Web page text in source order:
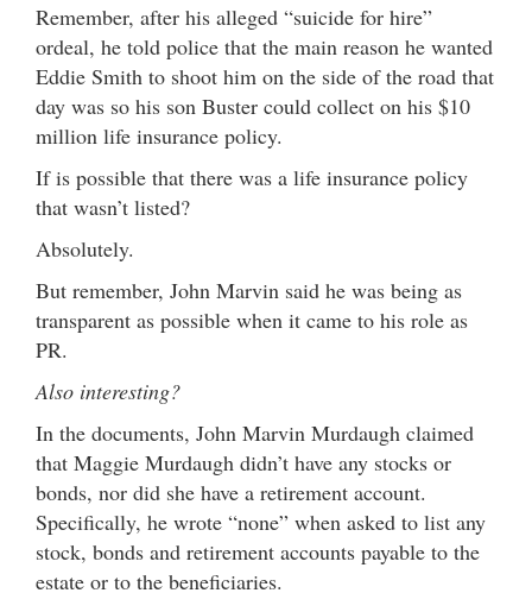
Remember, after his alleged “suicide for hire”
ordeal, he told police that the main reason he wanted
Eddie Smith to shoot him on the side of the road that
day was so his son Buster could collect on his $10
million life insurance policy.
If is possible that there was a life insurance policy
that wasn’t listed?
Absolutely.
But remember, John Marvin said he was being as
transparent as possible when it came to his role as
PR.
Also interesting?
In the documents, John Marvin Murdaugh claimed
that Maggie Murdaugh didn’t have any stocks or
bonds, nor did she have a retirement account.
Specifically, he wrote “none” when asked to list any
stock, bonds and retirement accounts payable to the
estate or to the beneficiaries.